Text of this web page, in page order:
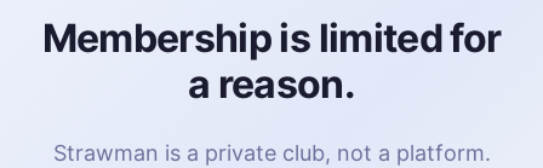
Membership is limited for
a reason.
Strawman is a private club, not a platform.